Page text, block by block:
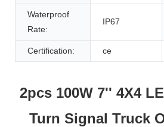
Waterproof
Rate:
IP67
Certification: ce
2pcs 100W 7'' 4X4
Turn Signal Truck